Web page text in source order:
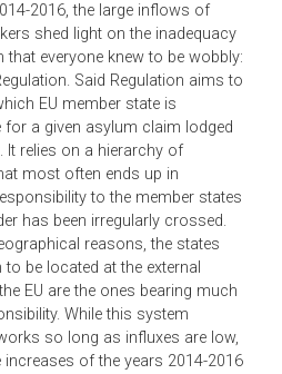
2016, the large inflows of
shed light on the inadequacy
that everyone knew to be wobbly:
Said Regulation aims to
EU member state is
for a given asylum claim lodged
It relies on a hierarchy of
most often ends up in
to the member states
has been irregularly crossed.
reasons, the states
be located at the external
EU are the ones bearing much
While this system
so long as influxes are low,
increases of the years 2014-2016